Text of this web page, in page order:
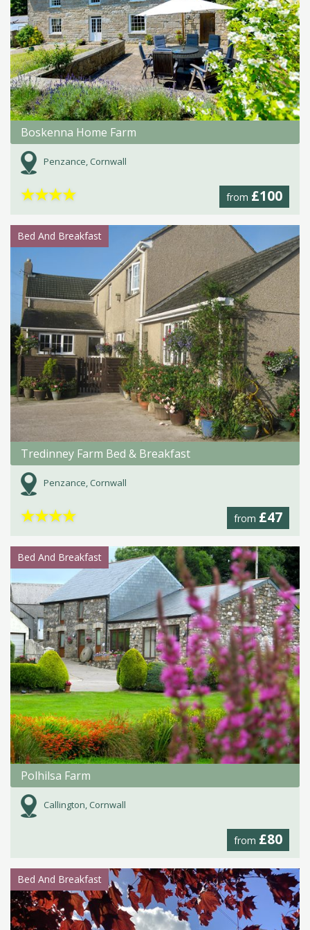
Boskenna Home Farm
Penzance, Cornwall
from £100
★★★★
Bed And Breakfast
Tredinney Farm Bed & Breakfast
Penzance, Cornwall
from £47
★★★★
Bed And Breakfast
Polhilsa Farm
Callington, Cornwall
from £80
Bed And Breakfast